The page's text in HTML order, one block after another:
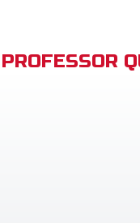
PROFESSOR